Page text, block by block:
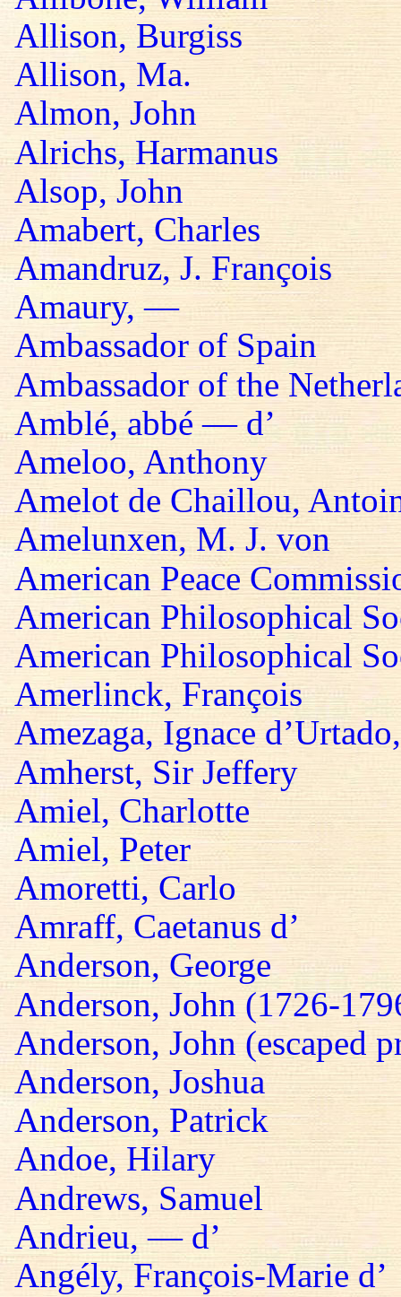
Allison, Burgiss
Allison, Ma.
Almon, John
Alrichs, Harmanus
Alsop, John
Amabert, Charles
Amandruz, J. François
Amaury, —
Ambassador of Spain
Ambassador of the
Amblé, abbé — d’
Ameloo, Anthony
Amelot de Chaillou,
Amelunxen, M. J. von
American Peace
American Philosophical
American Philosophical
Amerlinck, François
Amezaga, Ignace
Amherst, Sir Jeffery
Amiel, Charlotte
Amiel, Peter
Amoretti, Carlo
Amraff, Caetanus d’
Anderson, George
Anderson, John (1726-
Anderson, John (escaped
Anderson, Joshua
Anderson, Patrick
Andoe, Hilary
Andrews, Samuel
Andrieu, — d’
Angély, François-Marie d’